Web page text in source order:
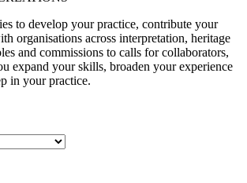
to develop your practice, contribute your
organisations across interpretation, heritage
and commissions to calls for collaborators,
expand your skills, broaden your experience
in your practice.